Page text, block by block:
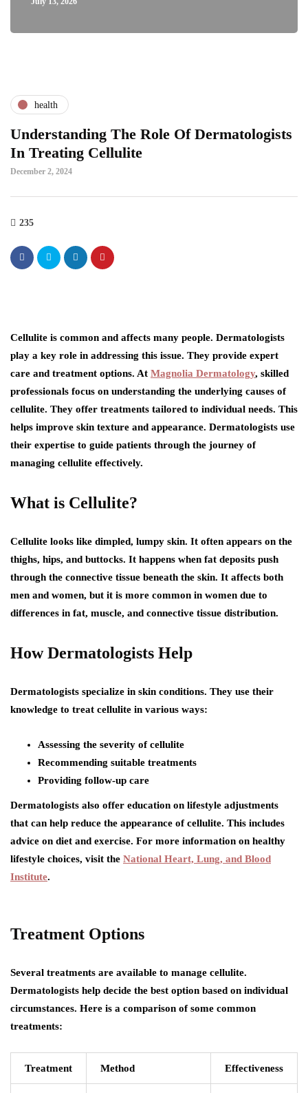
health
Understanding The Role Of Dermatologists
In Treating Cellulite
December 2, 2024
235
Cellulite is common and affects many people. Dermatologists
play a key role in addressing this issue. They provide expert
care and treatment options. At Magnolia Dermatology, skilled
professionals focus on understanding the underlying causes of
cellulite. They offer treatments tailored to individual needs. This
helps improve skin texture and appearance. Dermatologists use
their expertise to guide patients through the journey of
managing cellulite effectively.
What is Cellulite?
Cellulite looks like dimpled, lumpy skin. It often appears on the
thighs, hips, and buttocks. It happens when fat deposits push
through the connective tissue beneath the skin. It affects both
men and women, but it is more common in women due to
differences in fat, muscle, and connective tissue distribution.
How Dermatologists Help
Dermatologists specialize in skin conditions. They use their
knowledge to treat cellulite in various ways:
Assessing the severity of cellulite
Recommending suitable treatments
Providing follow-up care
Dermatologists also offer education on lifestyle adjustments
that can help reduce the appearance of cellulite. This includes
advice on diet and exercise. For more information on healthy
lifestyle choices, visit the National Heart, Lung, and Blood
Institute.
Treatment Options
Several treatments are available to manage cellulite.
Dermatologists help decide the best option based on individual
circumstances. Here is a comparison of some common
treatments:
Treatment Method Effectiveness